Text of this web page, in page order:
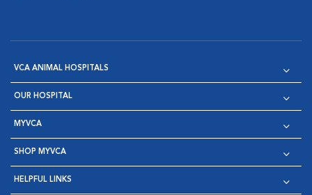
VCA ANIMAL HOSPITALS
OUR HOSPITAL
MYVCA
SHOP MYVCA
HELPFUL LINKS